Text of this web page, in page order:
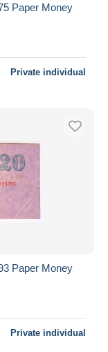
Paper Money
Private individual
Paper Money
Private individual